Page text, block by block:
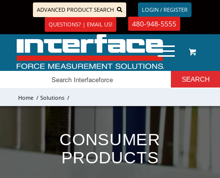
ADVANCED PRODUCT SEARCH
LOGIN / REGISTER
QUESTIONS? | EMAIL US!
480-948-5555
Home / Solutions /
CONSUMER
PRODUCTS